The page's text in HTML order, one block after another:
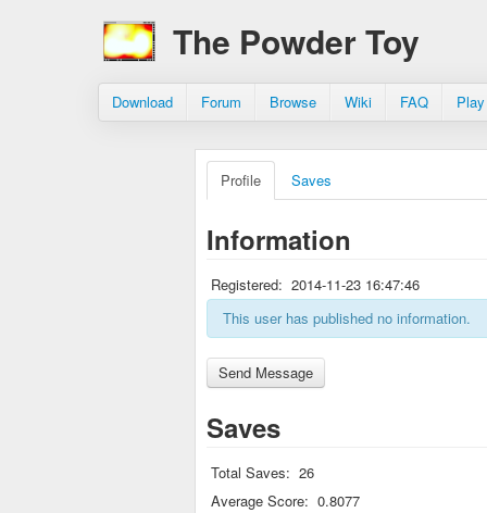
The Powder Toy
Download Forum Browse Wiki FAQ
Profile Saves
Information
Registered: 2014-11-23 16:47:46
This user has published no information.
Saves
Total Saves: 26
Average Score: 0.8077